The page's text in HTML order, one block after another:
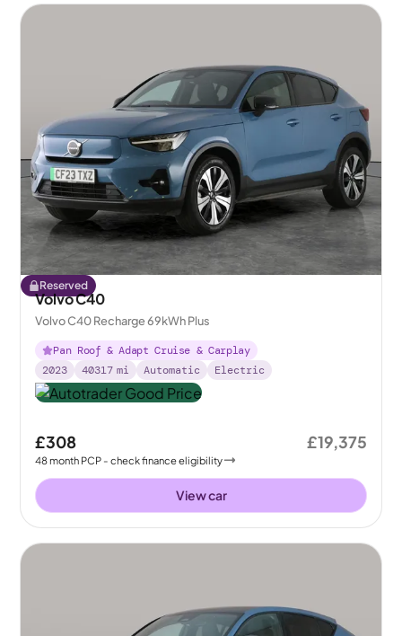
Reserved
Volvo C40
Volvo C40 Recharge 69kWh Plus
Pan Roof & Adapt Cruise & Carplay
2023
40317 mi Automatic Electric
£308
48month PCP - check finance eligibility
£19,375
View car